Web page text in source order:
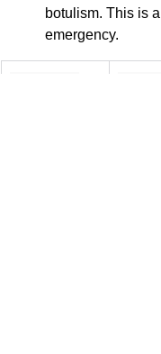
botulism. This is
emergency.